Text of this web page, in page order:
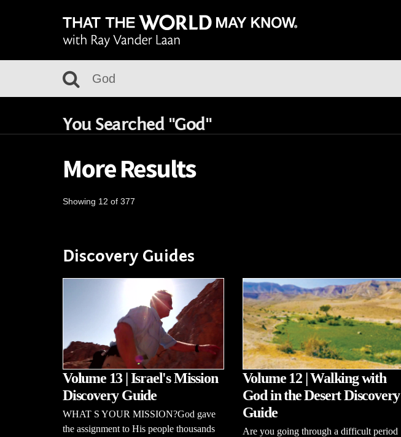
You Searched "God"
More Results
Showing 12 of 377
Discovery Guides
Volume 13 | Israel's Mission
Discovery Guide
WHAT S YOUR MISSION?God gave
the assignment to His people thousands
Volume 12 | Walking with
God in the Desert Discovery
Guide
Are you going through a difficult period